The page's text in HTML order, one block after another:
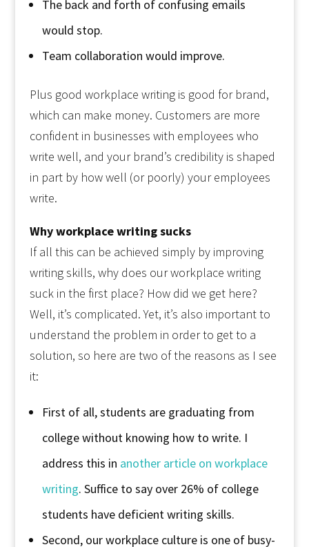
The back and forth of confusing emails
would stop.
Team collaboration would improve.
Plus good workplace writing is good for brand,
which can make money. Customers are more
confident in businesses with employees who
write well, and your brand’s credibility is shaped
in part by how well (or poorly) your employees
write.
Why workplace writing sucks
If all this can be achieved simply by improving
writing skills, why does our workplace writing
suck in the first place? How did we get here?
Well, it’s complicated. Yet, it’s also important to
understand the problem in order to get to a
solution, so here are two of the reasons as I see
it:
First of all, students are graduating from
college without knowing how to write. I
address this in another article on workplace
writing. Suffice to say over 26% of college
students have deficient writing skills.
Second, our workplace culture is one of busy-